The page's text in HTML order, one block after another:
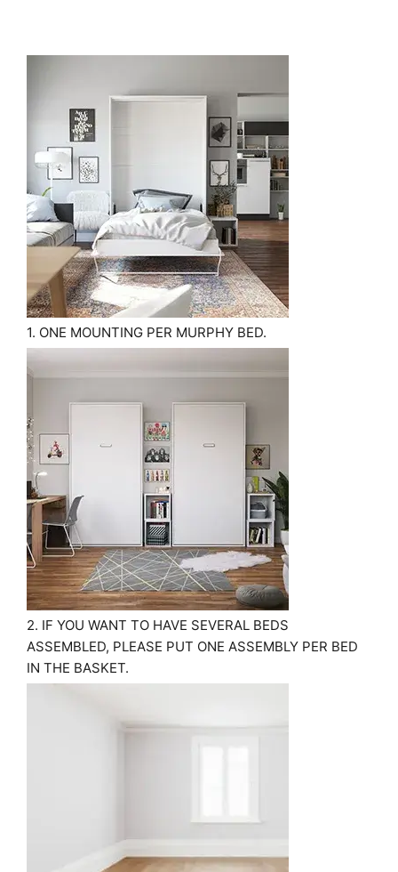
1. ONE MOUNTING PER MURPHY BED.
2. IF YOU WANT TO HAVE SEVERAL BEDS
ASSEMBLED, PLEASE PUT ONE ASSEMBLY PER BED
IN THE BASKET.